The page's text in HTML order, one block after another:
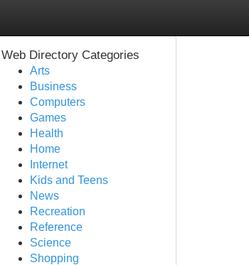
Web Directory Categories
Arts
Business
Computers
Games
Health
Home
Internet
Kids and Teens
News
Recreation
Reference
Science
Shopping